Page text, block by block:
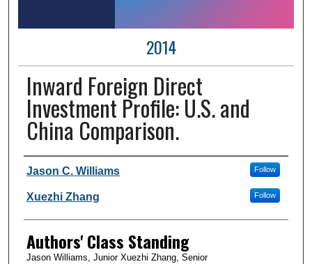
2014
Inward Foreign Direct
Investment Profile: U.S. and
China Comparison.
Author Information
Jason C. Williams Follow
Xuezhi Zhang Follow
Authors' Class Standing
Jason Williams, Junior Xuezhi Zhang, Senior